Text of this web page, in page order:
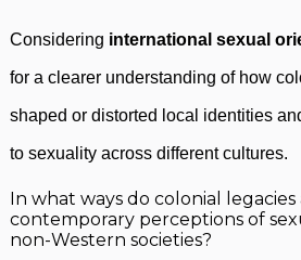
Considering international sexual
for a clearer understanding of how
shaped or distorted local identities
to sexuality across different cultures.
In what ways do colonial
contemporary perceptions of
non-Western societies?